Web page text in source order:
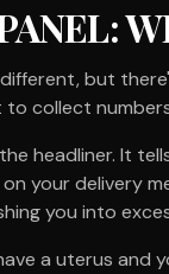
but
collect
headliner. It
your delivery
you into
a uterus and